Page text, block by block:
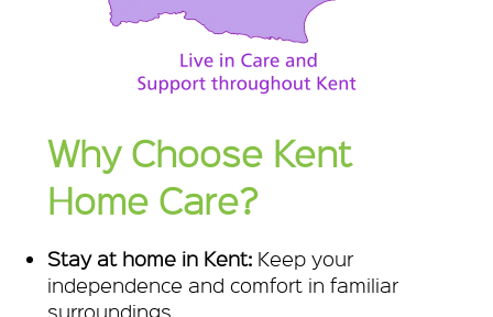
Why Choose Kent
Home Care?
Stay at home in Kent:Keep your
independence and comfort in familiar
surroundings.